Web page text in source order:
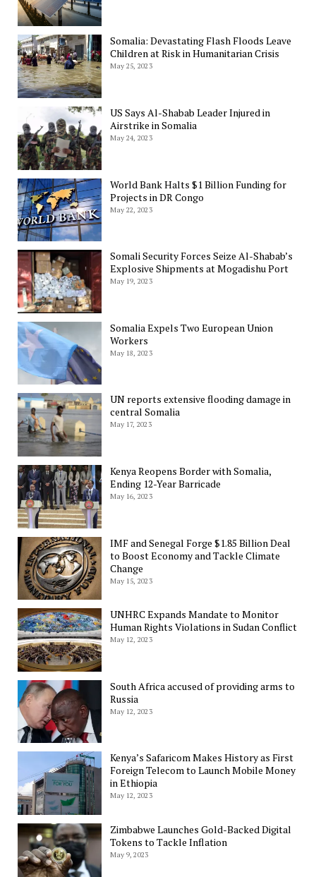
Somalia: Devastating Flash Floods Leave
Children at Risk in Humanitarian Crisis
May 25, 2023
US Says Al-Shabab Leader Injured in
Airstrike in Somalia
May 24, 2023
World Bank Halts $1 Billion Funding for
Projects in DR Congo
May 22, 2023
Somali Security Forces Seize Al-Shabab’s
Explosive Shipments at Mogadishu Port
May 19, 2023
Somalia Expels Two European Union
Workers
May 18, 2023
UN reports extensive flooding damage in
central Somalia
May 17, 2023
Kenya Reopens Border with Somalia,
Ending 12-Year Barricade
May 16, 2023
IMF and Senegal Forge $1.85 Billion Deal
to Boost Economy and Tackle Climate
Change
May 15, 2023
UNHRC Expands Mandate to Monitor
Human Rights Violations in Sudan Conflict
May 12, 2023
South Africa accused of providing arms to
Russia
May 12, 2023
Kenya’s Safaricom Makes History as First
Foreign Telecom to Launch Mobile Money
in Ethiopia
May 12, 2023
Zimbabwe Launches Gold-Backed Digital
Tokens to Tackle Inflation
May 9, 2023